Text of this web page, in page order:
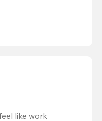
like work